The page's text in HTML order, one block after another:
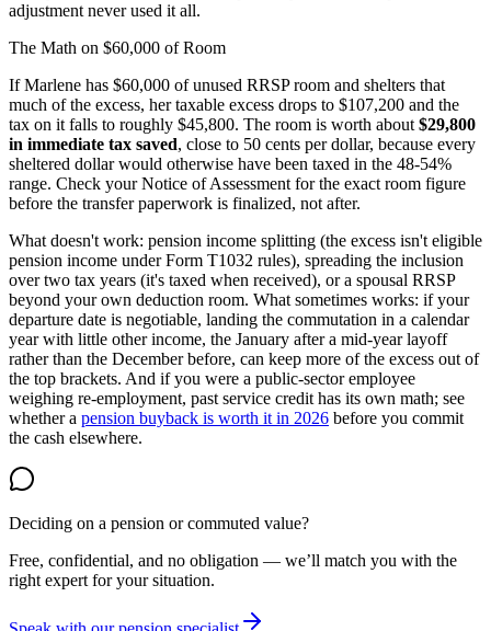
adjustment never used it all.
The Math on $60,000 of Room
If Marlene has $60,000 of unused RRSP room and shelters that
much of the excess, her taxable excess drops to $107,200 and the
tax on it falls to roughly $45,800. The room is worth about $29,800
in immediate tax saved, close to 50 cents per dollar, because every
sheltered dollar would otherwise have been taxed in the 48-54%
range. Check your Notice of Assessment for the exact room figure
before the transfer paperwork is finalized, not after.
What doesn't work: pension income splitting (the excess isn't eligible
pension income under Form T1032 rules), spreading the inclusion
over two tax years (it's taxed when received), or a spousal RRSP
beyond your own deduction room. What sometimes works: if your
departure date is negotiable, landing the commutation in a calendar
year with little other income, the January after a mid-year layoff
rather than the December before, can keep more of the excess out of
the top brackets. And if you were a public-sector employee
weighing re-employment, past service credit has its own math; see
whether a pension buyback is worth it in 2026 before you commit
the cash elsewhere.
Deciding on a pension or commuted value?
Free, confidential, and no obligation — we’ll match you with the
right expert for your situation.